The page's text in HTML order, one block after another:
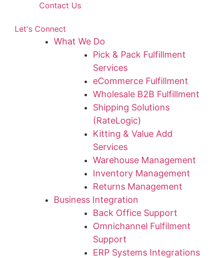
Contact Us
Let's Connect
What We Do
Pick & Pack Fulfillment
Services
eCommerce Fulfillment
Wholesale B2B Fulfillment
Shipping Solutions
(RateLogic)
Kitting & Value Add
Services
Warehouse Management
Inventory Management
Returns Management
Business Integration
Back Office Support
Omnichannel Fulfilment
Support
ERP Systems Integrations